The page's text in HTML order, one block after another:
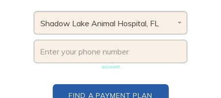
Shadow Lake Animal Hospital, FL
account